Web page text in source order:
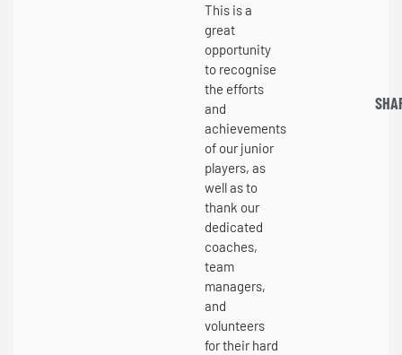
This is a
great
opportunity
to recognise
the efforts
and
achievements
of our junior
players, as
well as to
thank our
dedicated
coaches,
team
managers,
and
volunteers
for their hard